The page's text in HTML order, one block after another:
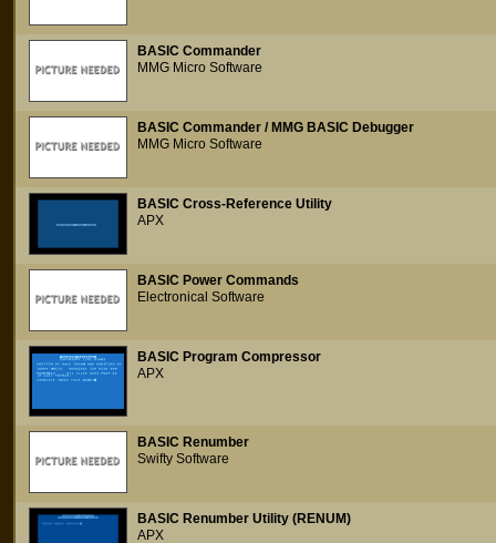
BASIC Commander
MMG Micro Software
BASIC Commander / MMG BASIC Debugger
MMG Micro Software
BASIC Cross-Reference Utility
APX
BASIC Power Commands
Electronical Software
BASIC Program Compressor
APX
BASIC Renumber
Swifty Software
BASIC Renumber Utility (RENUM)
APX